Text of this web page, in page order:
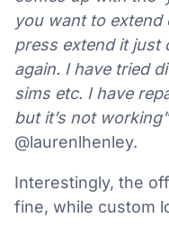
you want to extend
press extend it just
again. I have tried
sims etc. I have
but it’s not working"
@laurenlhenley.
Interestingly, the
fine, while custom